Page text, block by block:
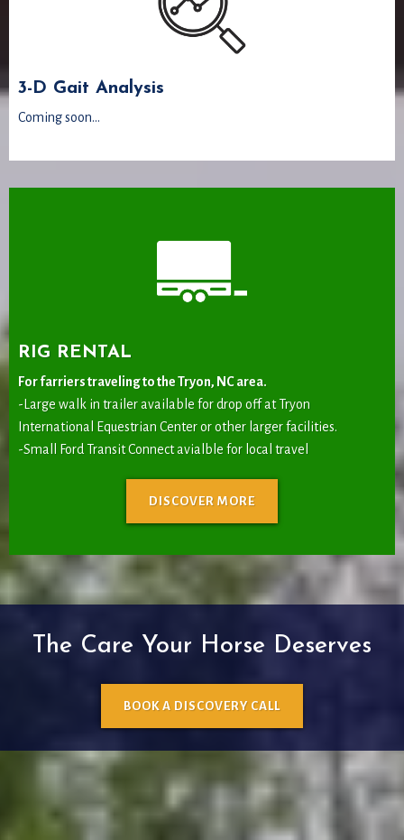
3-D Gait Analysis
Coming soon...
RIG RENTAL
For farriers traveling to the Tryon, NC area.
-Large walk in trailer available for drop off at Tryon
International Equestrian Center or other larger facilities.
-Small Ford Transit Connect avialble for local travel
DISCOVER MORE
The Care Your Horse Deserves
BOOK A DISCOVERY CALL